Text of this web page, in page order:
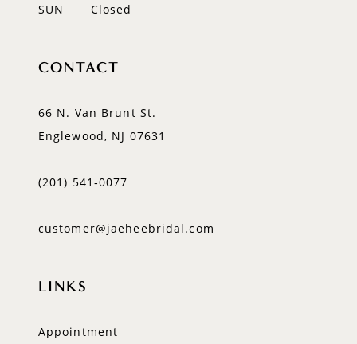
SUN
Closed
CONTACT
66 N. Van Brunt St.
Englewood, NJ 07631
(201) 541‑0077
customer@jaeheebridal.com
LINKS
Appointment